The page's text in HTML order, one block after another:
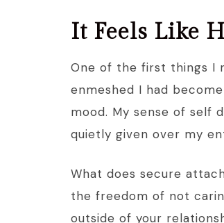
It Feels Like
One of the first things I
enmeshed I had
mood. My sense of self
quietly given over my
What does secure
the freedom of not
outside of your